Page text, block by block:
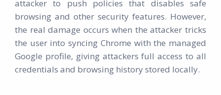
attacker to push policies that disables safe
browsing and other security features. However,
the real damage occurs when the attacker tricks
the user into syncing Chrome with the managed
Google profile, giving attackers full access to all
credentials and browsing history stored locally.